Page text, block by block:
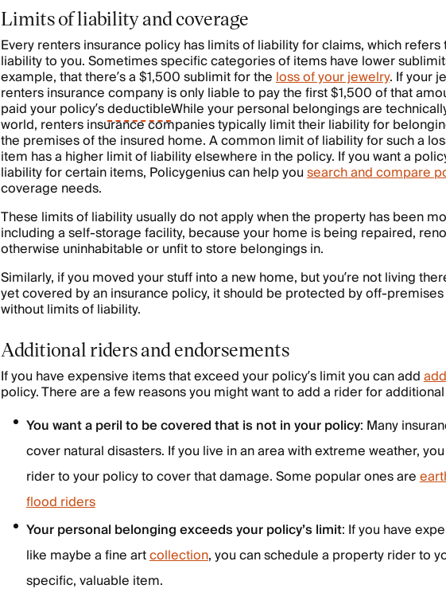
Limits of liability and coverage
Every renters insurance policy has limits of liability for claims, which refers
liability to you. Sometimes specific categories of items have lower
example, that there’s a $1,500 sublimit for theloss of your jewelry. If your
renters insurance company is only liable to pay the first $1,500 of that
paid your policy’sdeductibleWhile your personal belongings are
world, renters insurance companies typically limit their liability for
the premises of the insured home. A common limit of liability for such a
item has a higher limit of liability elsewhere in the policy. If you want a
liability for certain items, Policygenius can help yousearch and compare
coverage needs.
These limits of liability usually do not apply when the property has been
including a self-storage facility, because your home is being repaired,
otherwise uninhabitable or unfit to store belongings in.
Similarly, if you moved your stuff into a new home, but you’re not living
yet covered by an insurance policy, it should be protected by off-
without limits of liability.
Additional riders and endorsements
If you have expensive items that exceed your policy’s limit you can add
policy. There are a few reasons you might want to add a rider for
You want a peril to be covered that is not in your policy: Many
cover natural disasters. If you live in an area with extreme weather,
rider to your policy to cover that damage. Some popular ones are
flood riders
Your personal belonging exceeds your policy’s limit: If you have
like maybe a fine artcollection, you can schedule a property rider to
specific, valuable item.